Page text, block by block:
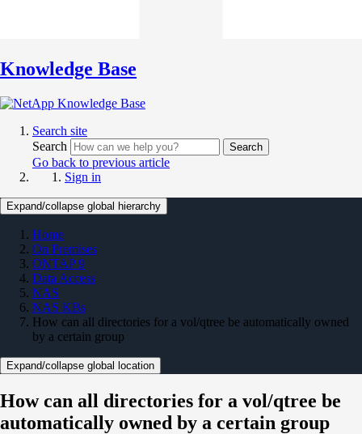
Knowledge Base
Search site
Search
Search
Go back to previous article
Sign in
Expand/collapse global hierarchy
Home
On Premises
ONTAP 9
Data Access
NAS
NAS KBs
How can all directories for a vol/qtree be automatically owned
by a certain group
Expand/collapse global location
How can all directories for a vol/qtree be
automatically owned by a certain group